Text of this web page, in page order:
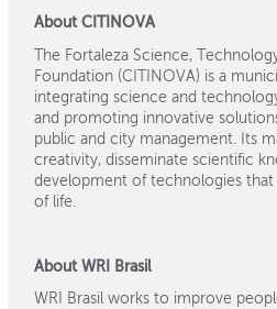
About CITINOVA
The Fortaleza Science,
Foundation (CITINOVA) is a
integrating science and
and promoting innovative
public and city management. Its
creativity, disseminate scientific
development of technologies
of life.
About WRI Brasil
WRI Brasil works to improve